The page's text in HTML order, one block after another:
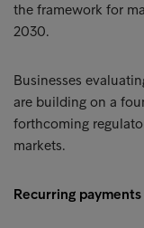
the framework for
2030.
Businesses
are building on a
forthcoming
markets.
Recurring